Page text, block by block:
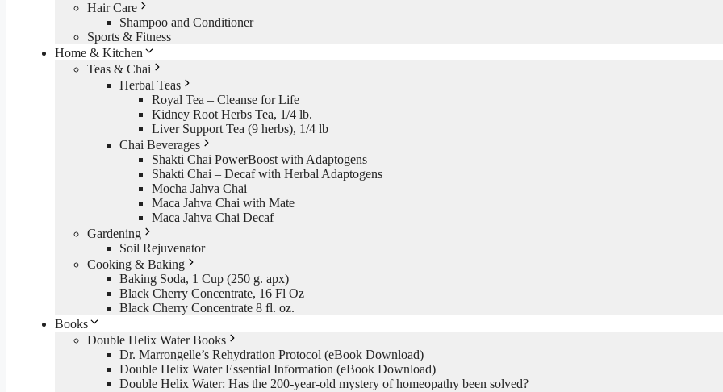
Hair Care
Shampoo and Conditioner
Sports & Fitness
Home & Kitchen
Teas & Chai
Herbal Teas
Royal Tea – Cleanse for Life
Kidney Root Herbs Tea, 1/4 lb.
Liver Support Tea (9 herbs), 1/4 lb
Chai Beverages
Shakti Chai PowerBoost with Adaptogens
Shakti Chai – Decaf with Herbal Adaptogens
Mocha Jahva Chai
Maca Jahva Chai with Mate
Maca Jahva Chai Decaf
Gardening
Soil Rejuvenator
Cooking & Baking
Baking Soda, 1 Cup (250 g. apx)
Black Cherry Concentrate, 16 Fl Oz
Black Cherry Concentrate 8 fl. oz.
Books
Double Helix Water Books
Dr. Marrongelle’s Rehydration Protocol (eBook Download)
Double Helix Water Essential Information (eBook Download)
Double Helix Water: Has the 200-year-old mystery of homeopathy been solved?